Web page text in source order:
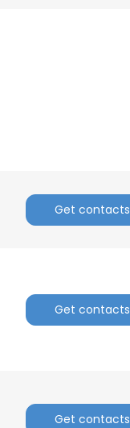
Get contacts
Get contacts
Get contacts